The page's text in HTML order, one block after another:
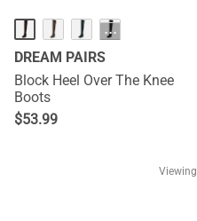
···
DREAM PAIRS
Block Heel Over The Knee
Boots
$53.99
Viewing